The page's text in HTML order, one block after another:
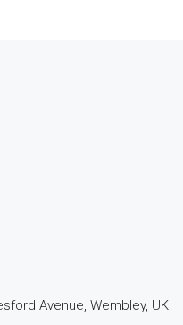
Avenue, Wembley, UK